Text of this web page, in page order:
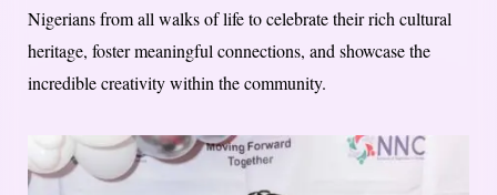
Nigerians from all walks of life to celebrate their rich cultural
heritage, foster meaningful connections, and showcase the
incredible creativity within the community.